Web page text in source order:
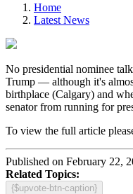
Home
Latest News
No presidential nominee
Trump — although it's
birthplace (Calgary) and
senator from running for
To view the full article
Published on February 22,
Related Topics:
{$upvote-btn-caption}